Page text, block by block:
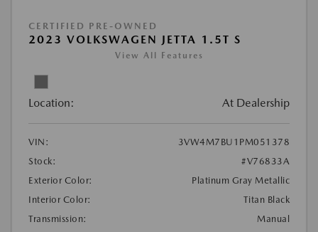
CERTIFIED PRE-OWNED
2023 VOLKSWAGEN JETTA 1.5T S
View All Features
Location: At Dealership
VIN:
3VW4M7BU1PM051378
Stock:
#V76833A
Exterior Color:
Platinum Gray Metallic
Interior Color:
Titan Black
Transmission:
Manual